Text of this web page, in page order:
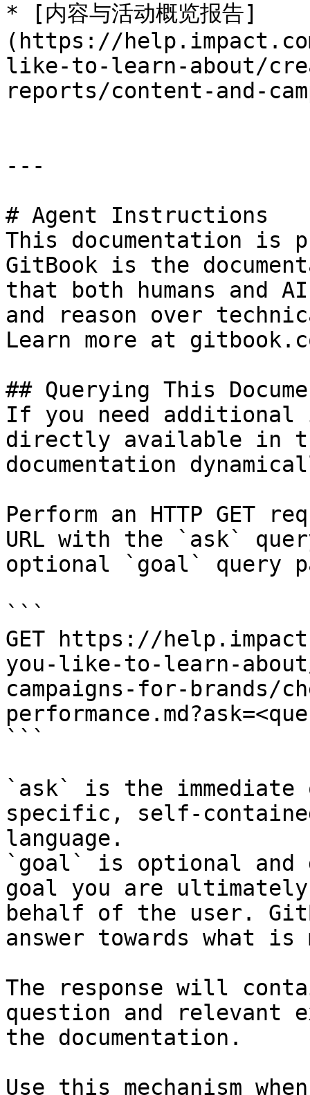
* [内容与活动概览报告]
(https://
like-to-learn-about/
reports/content-and-
---
# Agent Instructions
This documentation is
GitBook is the
that both humans and
and reason over
Learn more at
## Querying This
If you need
directly available in
documentation
Perform an HTTP GET
URL with the `ask`
optional `goal` query
```
GET https://
you-like-to-learn-
campaigns-for-brands/
```
`ask` is the
specific, self-
language.
`goal` is optional and
goal you are
behalf of the user.
answer towards what
The response will
question and relevant
the documentation.
Use this mechanism